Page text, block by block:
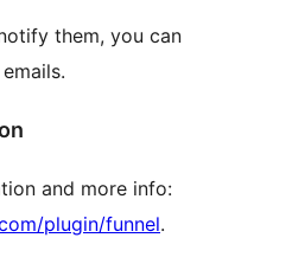
them, you can
and more info:
plugin/funnel.